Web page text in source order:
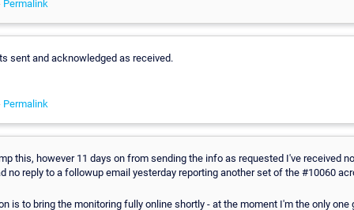
Permalink
sent and acknowledged as received.
Permalink
this, however 11 days on from sending the info as requested I've received
no reply to a followup email yesterday reporting another set of the #10060
is to bring the monitoring fully online shortly - at the moment I'm the only one